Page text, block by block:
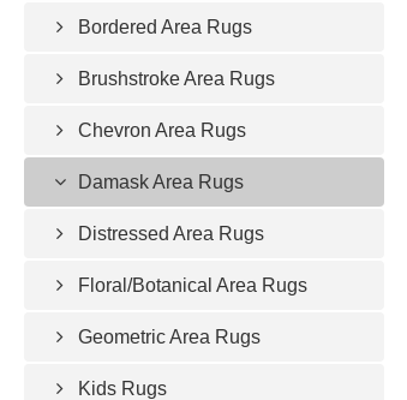
Bordered Area Rugs
Brushstroke Area Rugs
Chevron Area Rugs
Damask Area Rugs
Distressed Area Rugs
Floral/Botanical Area Rugs
Geometric Area Rugs
Kids Rugs